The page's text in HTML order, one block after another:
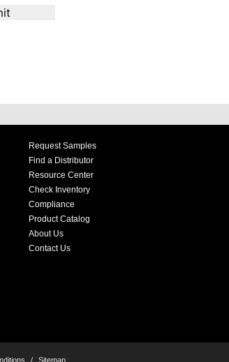
Request Samples
Find a Distributor
Resource Center
Check Inventory
Compliance
Product Catalog
About Us
Contact Us
/ Sitemap